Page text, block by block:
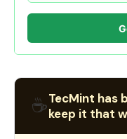
☕TecMint has
keep it that